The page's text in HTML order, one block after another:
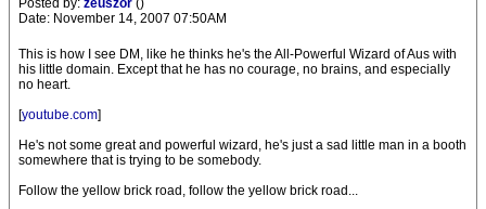
Posted by: zeuszor ()
Date: November 14, 2007 07:50AM
This is how I see DM, like he thinks he's the All-Powerful Wizard of Aus with
his little domain. Except that he has no courage, no brains, and especially
no heart.
[youtube.com]
He's not some great and powerful wizard, he's just a sad little man in a booth
somewhere that is trying to be somebody.
Follow the yellow brick road, follow the yellow brick road...